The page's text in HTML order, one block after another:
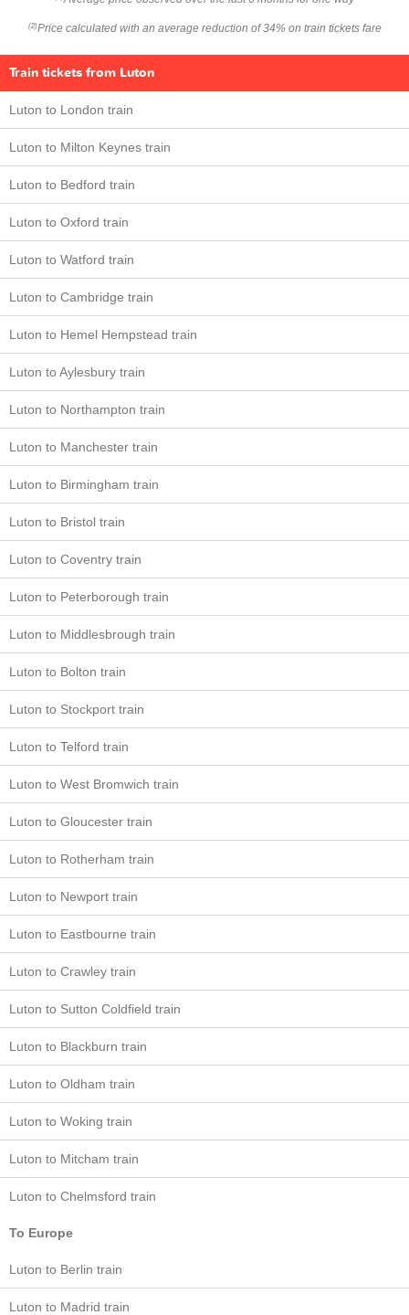
(2) Price calculated with an average reduction of 34% on train tickets fare
Train tickets from Luton
Luton to London train
Luton to Milton Keynes train
Luton to Bedford train
Luton to Oxford train
Luton to Watford train
Luton to Cambridge train
Luton to Hemel Hempstead train
Luton to Aylesbury train
Luton to Northampton train
Luton to Manchester train
Luton to Birmingham train
Luton to Bristol train
Luton to Coventry train
Luton to Peterborough train
Luton to Middlesbrough train
Luton to Bolton train
Luton to Stockport train
Luton to Telford train
Luton to West Bromwich train
Luton to Gloucester train
Luton to Rotherham train
Luton to Newport train
Luton to Eastbourne train
Luton to Crawley train
Luton to Sutton Coldfield train
Luton to Blackburn train
Luton to Oldham train
Luton to Woking train
Luton to Mitcham train
Luton to Chelmsford train
To Europe
Luton to Berlin train
Luton to Madrid train